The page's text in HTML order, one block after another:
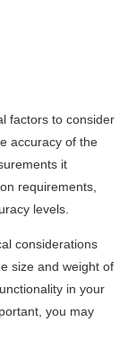
factors to consider
accuracy of the
it
requirements,
levels.
considerations
size and weight of
in your
you may